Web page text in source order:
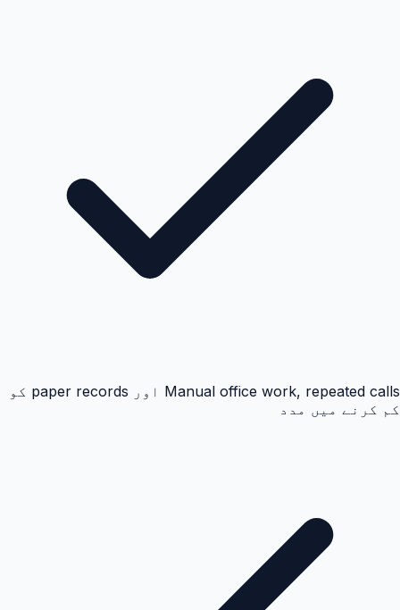
Manual office work, repeated calls اور paper records کو
کم کرنے میں مدد